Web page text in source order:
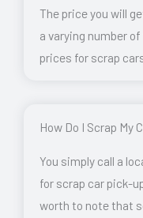
The price you will
a varying number
prices for scrap
How Do I Scrap My
You simply call a
for scrap car pick-
worth to note that